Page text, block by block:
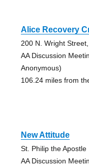
Alice Recovery
200 N. Wright
AA Discussion
Anonymous)
106.24 miles from
New Attitude
St. Philip the Apostle
AA Discussion